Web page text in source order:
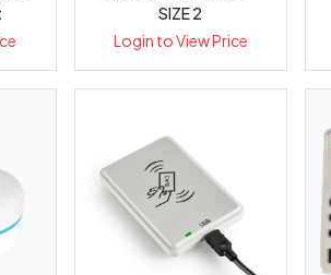
SIZE 2
Login to View Price